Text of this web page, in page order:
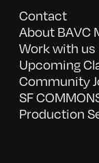
Contact
About BAVC
Work with us
Upcoming
Community
SF
Production